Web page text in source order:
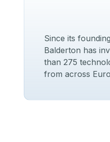
Since its
Balderton has
than 275
from across